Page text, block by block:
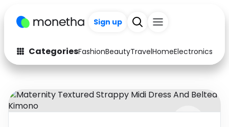
Sign up
CategoriesFashionBeautyTravelHomeElectronics
Fashion
Arts & Crafts
Auto Baby & Kids